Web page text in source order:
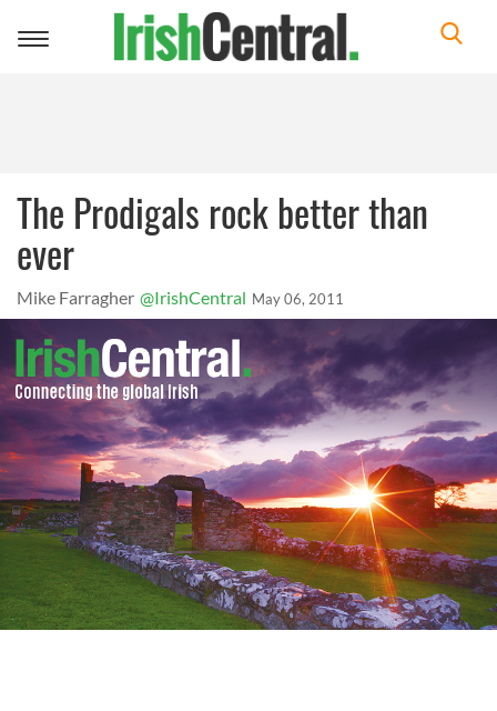
Toggle
The Prodigals rock better than
ever
Mike Farragher @IrishCentral May 06, 2011